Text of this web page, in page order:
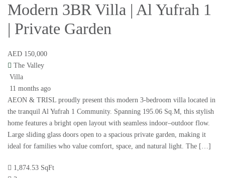
Modern 3BR Villa | Al Yufrah 1
| Private Garden
AED 150,000
The Valley
Villa
11 months ago
AEON & TRISL proudly present this modern 3-bedroom villa located in
the tranquil Al Yufrah 1 Community. Spanning 195.06 Sq.M, this stylish
home features a bright open layout with seamless indoor–outdoor flow.
Large sliding glass doors open to a spacious private garden, making it
ideal for families who value comfort, space, and natural light. The […]
1,874.53 SqFt